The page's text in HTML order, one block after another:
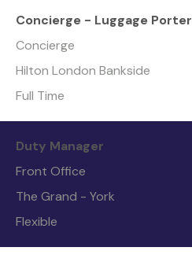
Concierge - Luggage Porter
Concierge
Hilton London Bankside
Full Time
Duty Manager
Front Office
The Grand - York
Flexible